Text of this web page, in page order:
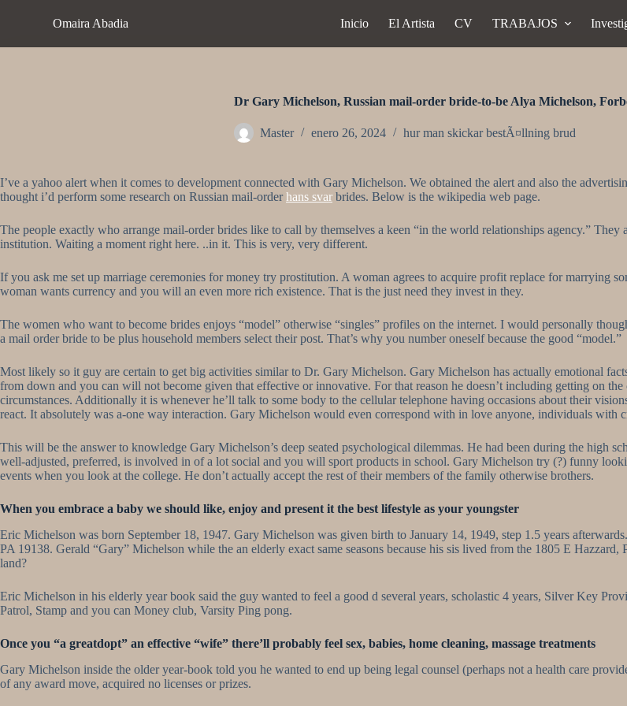
e
n
d
o
Omaira Abadia Inicio El Artista CV TRABAJOS
Dr Gary Michelson, Russian mail-order bride-to-be Alya Michelson,
Master enero 26, 2024 hur man skickar bestÃ¤llning brud
I’ve a yahoo alert when it comes to development connected with Gary Michelson. We obtained the alert and also the
thought i’d perform some research on Russian mail-orderhans svar brides. Below is the wikipedia web page.
The people exactly who arrange mail-order brides like to call by themselves a keen “in the world relationships agency.”
institution. Waiting a moment right here. ..in it. This is very, very different.
If you ask me set up marriage ceremonies for money try prostitution. A woman agrees to acquire profit replace for marrying
woman wants currency and you will an even more rich existence. That is the just need they invest in they.
The women who want to become brides enjoys “model” otherwise “singles” profiles on the internet. I would personally
a mail order bride to be plus household members select their post. That’s why you number oneself because the good “model.”
Most likely so it guy are certain to get big activities similar to Dr. Gary Michelson. Gary Michelson has actually emotional
from down and you can will not become given that effective or innovative. For that reason he doesn’t including getting on
circumstances. Additionally it is whenever he’ll talk to some body to the cellular telephone having occasions about their
react. It absolutely was a-one way interaction. Gary Michelson would even correspond with in love anyone, individuals with
This will be the answer to knowledge Gary Michelson’s deep seated psychological dilemmas. He had been during the high
well-adjusted, preferred, is involved in of a lot social and you will sport products in school. Gary Michelson try (?) funny
events when you look at the college. He don’t actually accept the rest of their members of the family otherwise brothers.
When you embrace a baby we should like, enjoy and present it the best lifestyle as your youngster
Eric Michelson was born September 18, 1947. Gary Michelson was given birth to January 14, 1949, step 1.5 years
PA 19138. Gerald “Gary” Michelson while the an elderly exact same seasons because his sis lived from the 1805 E
land?
Eric Michelson in his elderly year book said the guy wanted to feel a good d several years, scholastic 4 years, Silver Key
Patrol, Stamp and you can Money club, Varsity Ping pong.
Once you “a greatdopt” an effective “wife” there’ll probably feel sex, babies, home cleaning, massage treatments
Gary Michelson inside the older year-book told you he wanted to end up being legal counsel (perhaps not a health care
of any award move, acquired no licenses or prizes.